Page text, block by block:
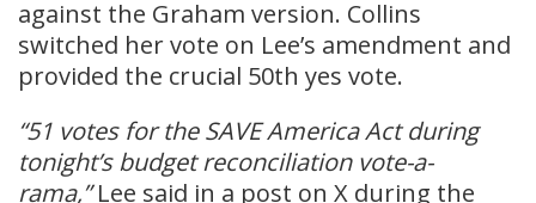
against the Graham version. Collins
switched her vote on Lee’s amendment and
provided the crucial 50th yes vote.
“51 votes for the SAVE America Act during
tonight’s budget reconciliation vote-a-
rama,”Lee said in a post on X during the